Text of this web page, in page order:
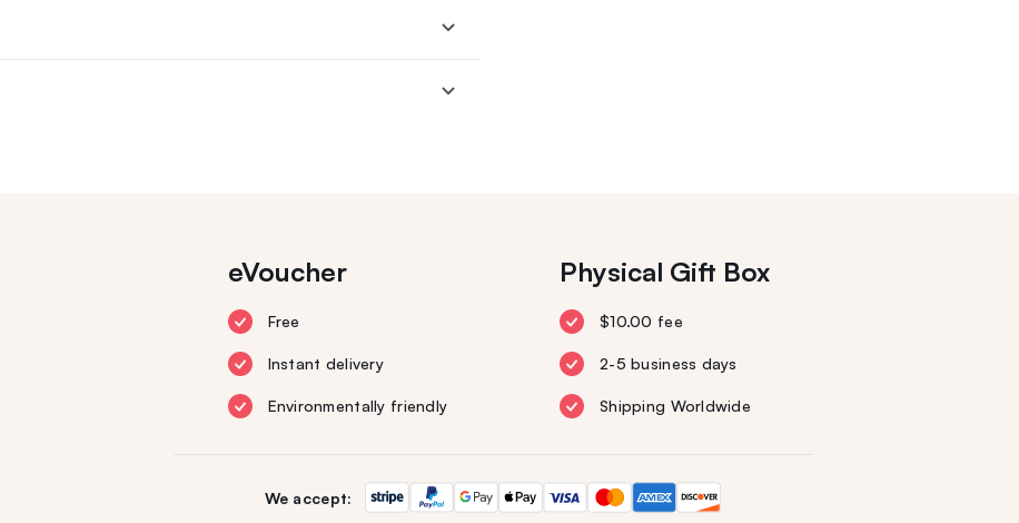
eVoucher
Free
Instant delivery
Environmentally friendly
Physical Gift Box
$10.00 fee
2-5 business days
Shipping Worldwide
We accept: